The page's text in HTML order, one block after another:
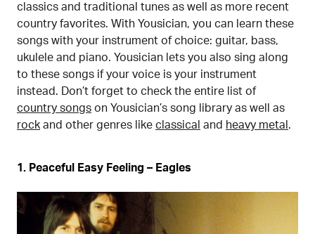
classics and traditional tunes as well as more recent
country favorites. With Yousician, you can learn these
songs with your instrument of choice: guitar, bass,
ukulele and piano. Yousician lets you also sing along
to these songs if your voice is your instrument
instead. Don’t forget to check the entire list of
country songs on Yousician’s song library as well as
rock and other genres like classical and heavy metal .
1. Peaceful Easy Feeling – Eagles